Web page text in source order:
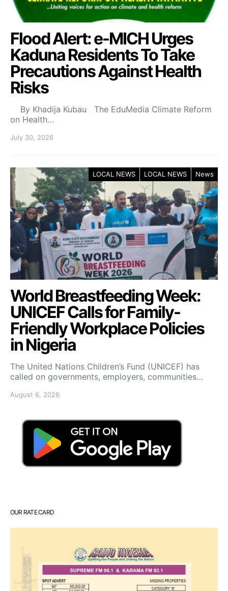
Flood Alert: e-MICH Urges
Kaduna Residents To Take
Precautions Against Health
Risks
By Khadija Kubau The EduMedia Climate Reform
on Health…
July 30, 2026
LOCAL NEWS LOCAL NEWS News
World Breastfeeding Week:
UNICEF Calls for Family-
Friendly Workplace Policies
in Nigeria
The United Nations Children’s Fund (UNICEF) has
called on governments, employers, communities…
August 6, 2026
OUR RATE CARD